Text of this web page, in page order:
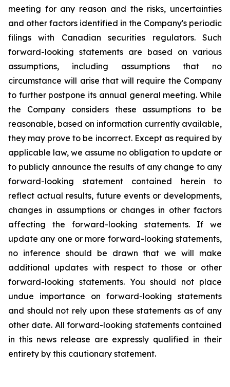
meeting for any reason and the risks, uncertainties
and other factors identified in the Company's periodic
filings with Canadian securities regulators. Such
forward-looking statements are based on various
assumptions, including assumptions that no
circumstance will arise that will require the Company
to further postpone its annual general meeting. While
the Company considers these assumptions to be
reasonable, based on information currently available,
they may prove to be incorrect. Except as required by
applicable law, we assume no obligation to update or
to publicly announce the results of any change to any
forward-looking statement contained herein to
reflect actual results, future events or developments,
changes in assumptions or changes in other factors
affecting the forward-looking statements. If we
update any one or more forward-looking statements,
no inference should be drawn that we will make
additional updates with respect to those or other
forward-looking statements. You should not place
undue importance on forward-looking statements
and should not rely upon these statements as of any
other date. All forward-looking statements contained
in this news release are expressly qualified in their
entirety by this cautionary statement.